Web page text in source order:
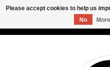
Please accept cookies to help us
No